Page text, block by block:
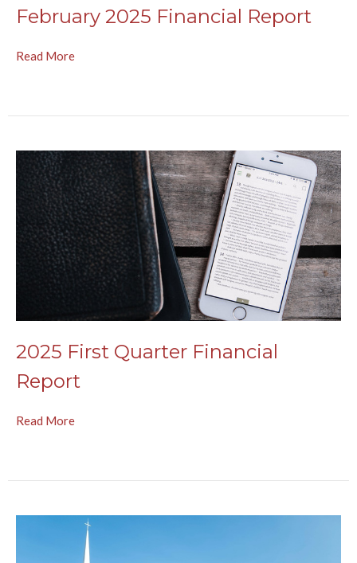
February 2025 Financial Report
Read More
2025 First Quarter Financial
Report
Read More